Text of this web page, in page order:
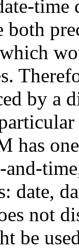
time
by a
has
and-
date,
not
be